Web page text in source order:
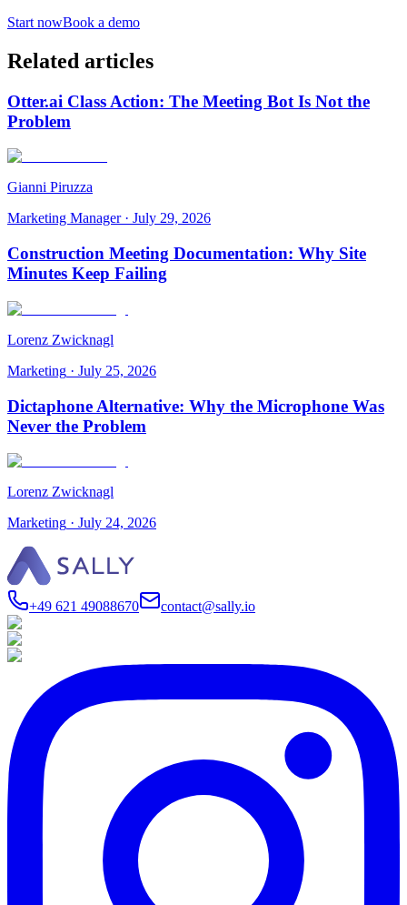
Start nowBook a demo
Related articles
Otter.ai Class Action: The Meeting Bot Is Not the
Problem
Gianni Piruzza
Marketing Manager· July 29, 2026
Construction Meeting Documentation: Why Site
Minutes Keep Failing
Lorenz Zwicknagl
Marketing · July 25, 2026
Dictaphone Alternative: Why the Microphone Was
Never the Problem
Lorenz Zwicknagl
Marketing · July 24, 2026
+49 621 49088670 contact@sally.io